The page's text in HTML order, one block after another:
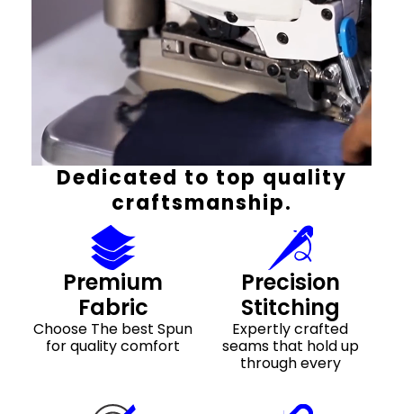
Dedicated to top quality
craftsmanship.
Premium
Fabric
Choose The best Spun
for quality comfort
Precision
Stitching
Expertly crafted
seams that hold up
through every